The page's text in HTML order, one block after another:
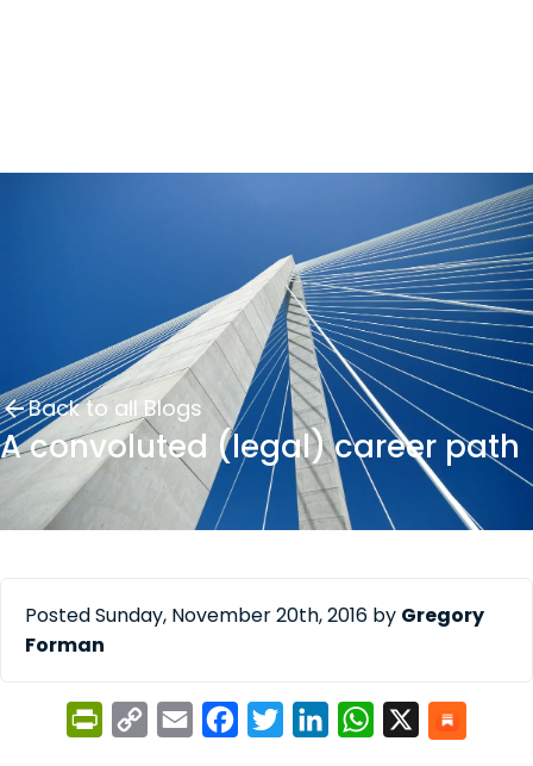
Back to all Blogs
A convoluted (legal) career path
Posted Sunday, November 20th, 2016 by Gregory
Forman
PrintFriendly
Copy
Email FacebookTwitterLinkedInWhatsApp